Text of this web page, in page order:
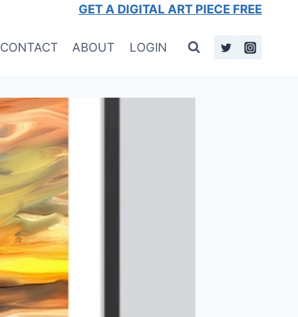
GET A DIGITAL ART PIECE FREE
CONTACT ABOUT LOGIN